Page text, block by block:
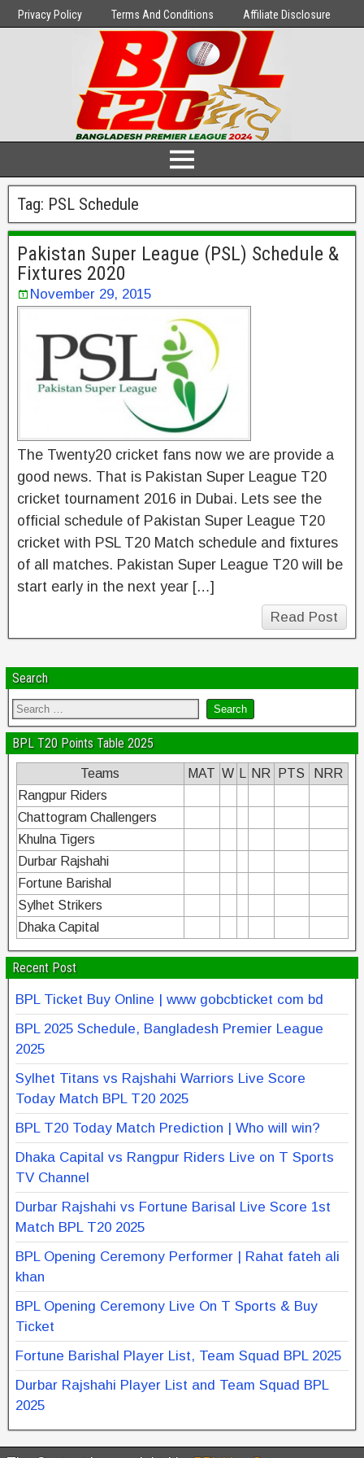
Privacy Policy Terms And Conditions Affiliate Disclosure
Tag: PSL Schedule
Pakistan Super League (PSL) Schedule &
Fixtures 2020
November 29, 2015
The Twenty20 cricket fans now we are provide a
good news. That is Pakistan Super League T20
cricket tournament 2016 in Dubai. Lets see the
official schedule of Pakistan Super League T20
cricket with PSL T20 Match schedule and fixtures
of all matches. Pakistan Super League T20 will be
start early in the next year […]
Read Post
Search
BPL T20 Points Table 2025
Teams MAT W NR PTS
NRR
Rangpur Riders
Chattogram Challengers
Khulna Tigers
Durbar Rajshahi
Fortune Barishal
Sylhet Strikers
Dhaka Capital
Recent Post
BPL Ticket Buy Online | www gobcbticket com bd
BPL 2025 Schedule, Bangladesh Premier League
2025
Sylhet Titans vs Rajshahi Warriors Live Score
Today Match BPL T20 2025
BPL T20 Today Match Prediction | Who will win?
Dhaka Capital vs Rangpur Riders Live on T Sports
TV Channel
Durbar Rajshahi vs Fortune Barisal Live Score 1st
Match BPL T20 2025
BPL Opening Ceremony Performer | Rahat fateh ali
khan
BPL Opening Ceremony Live On T Sports & Buy
Ticket
Fortune Barishal Player List, Team Squad BPL 2025
Durbar Rajshahi Player List and Team Squad BPL
2025